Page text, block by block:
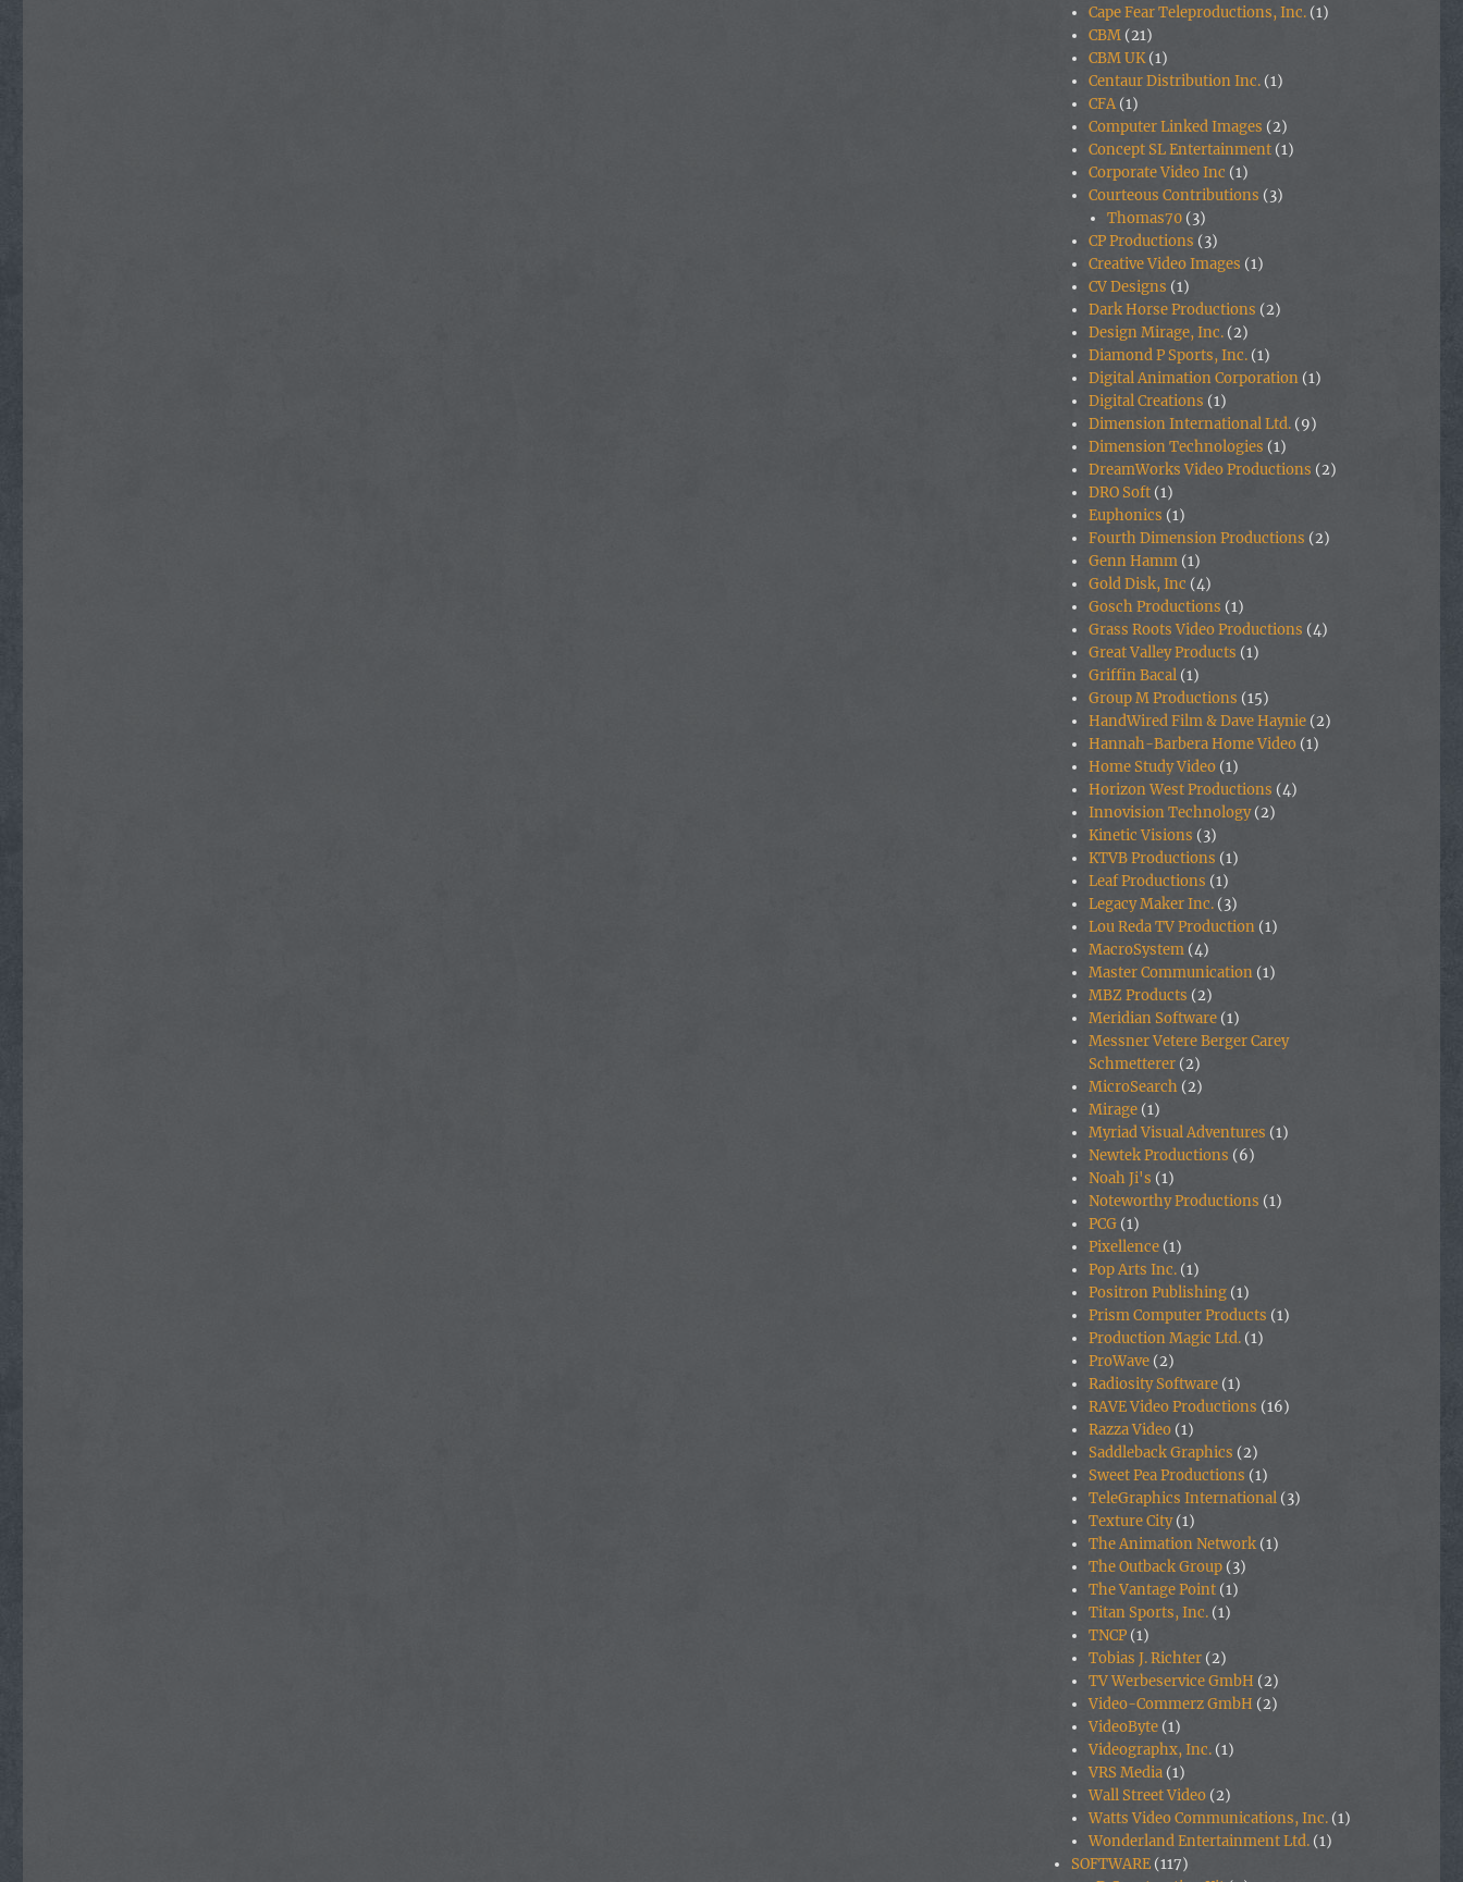
Cape Fear Teleproductions, Inc. (1)
CBM (21)
CBM UK(1)
Centaur Distribution Inc. (1)
CFA (1)
Computer Linked Images (2)
Concept SL Entertainment (1)
Corporate Video Inc (1)
Courteous Contributions (3)
Thomas70(3)
CP Productions (3)
Creative Video Images (1)
CV Designs (1)
Dark Horse Productions (2)
Design Mirage, Inc. (2)
Diamond P Sports, Inc. (1)
Digital Animation Corporation (1)
Digital Creations (1)
Dimension International Ltd. (9)
Dimension Technologies (1)
DreamWorks Video Productions (2)
DRO Soft (1)
Euphonics (1)
Fourth Dimension Productions (2)
Genn Hamm (1)
Gold Disk, Inc (4)
Gosch Productions (1)
Grass Roots Video Productions (4)
Great Valley Products (1)
Griffin Bacal (1)
Group M Productions (15)
HandWired Film & Dave Haynie (2)
Hannah-Barbera Home Video (1)
Home Study Video (1)
Horizon West Productions (4)
Innovision Technology(2)
Kinetic Visions (3)
KTVB Productions (1)
Leaf Productions (1)
Legacy Maker Inc. (3)
Lou Reda TV Production (1)
MacroSystem (4)
Master Communication (1)
MBZ Products (2)
Meridian Software (1)
Messner Vetere Berger Carey
Schmetterer (2)
MicroSearch (2)
Mirage (1)
Myriad Visual Adventures (1)
Newtek Productions (6)
Noah Ji's (1)
Noteworthy Productions (1)
PCG (1)
Pixellence (1)
Pop Arts Inc. (1)
Positron Publishing (1)
Prism Computer Products (1)
Production Magic Ltd. (1)
ProWave (2)
Radiosity Software (1)
RAVE Video Productions (16)
Razza Video (1)
Saddleback Graphics (2)
Sweet Pea Productions (1)
TeleGraphics International (3)
Texture City(1)
The Animation Network (1)
The Outback Group (3)
The Vantage Point (1)
Titan Sports, Inc. (1)
TNCP (1)
Tobias J. Richter (2)
TV Werbeservice GmbH (2)
Video-Commerz GmbH (2)
VideoByte (1)
Videographx, Inc. (1)
VRS Media (1)
Wall Street Video (2)
Watts Video Communications, Inc. (1)
Wonderland Entertainment Ltd. (1)
SOFTWARE (117)